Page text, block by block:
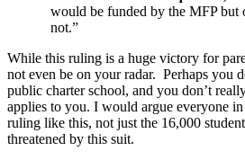
would be funded by the MFP but
not.”
While this ruling is a huge victory for
not even be on your radar. Perhaps you
public charter school, and you don’t
applies to you. I would argue everyone
ruling like this, not just the 16,000
threatened by this suit.